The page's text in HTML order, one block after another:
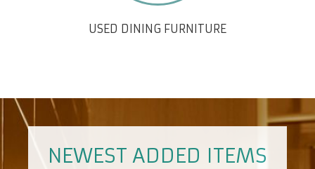
USED DINING FURNITURE
NEWEST ADDED ITEMS